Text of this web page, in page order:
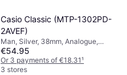
Casio Classic (MTP-1302PD-
2AVEF)
Man, Silver, 38mm, Analogue,
Quartz
€54.95
Or 3 payments of €18.31¹
3 stores